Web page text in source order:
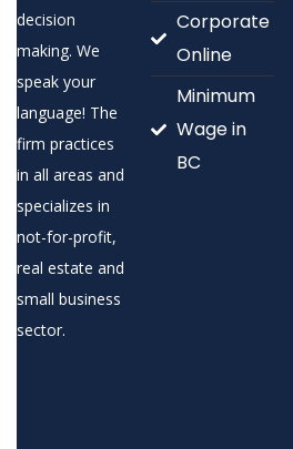
decision
making. We
speak your
language! The
firm practices
in all areas and
specializes in
not-for-profit,
real estate and
small business
sector.
Corporate
Online
Minimum
Wage in
BC